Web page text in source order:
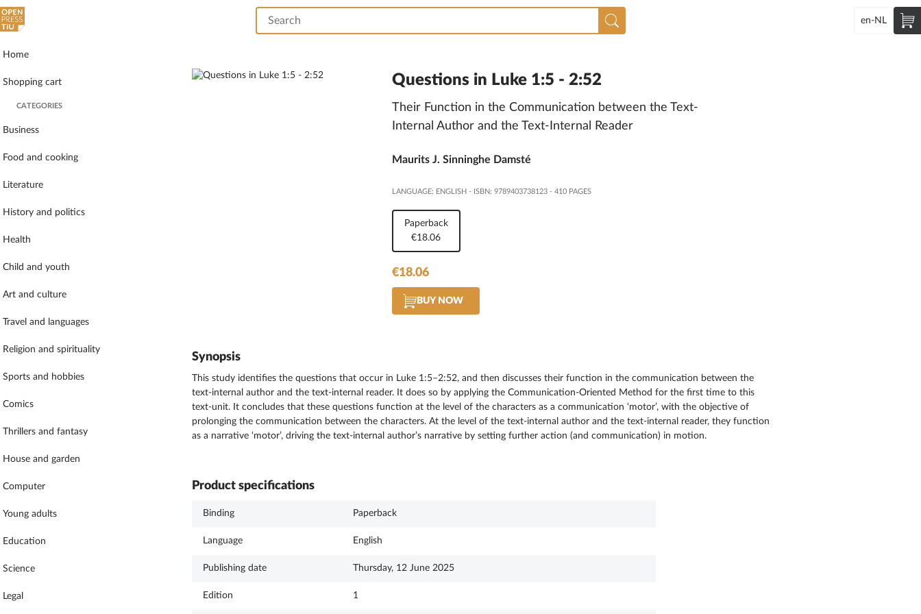
en-NL
Home
Shopping cart
CATEGORIES
Business
Food and cooking
Literature
History and politics
Health
Child and youth
Art and culture
Travel and languages
Religion and spirituality
Sports and hobbies
Comics
Thrillers and fantasy
House and garden
Computer
Young adults
Education
Science
Legal
Questions in Luke 1:5 - 2:52
Their Function in the Communication between the Text-
Internal Author and the Text-Internal Reader
Maurits J. Sinninghe Damsté
LANGUAGE: ENGLISH - ISBN: 9789403738123 - 410 PAGES
Paperback
€18.06
€18.06
BUY NOW
Synopsis
This study identifies the questions that occur in Luke 1:5–2:52, and then discusses their function in the communication between the
text-internal author and the text-internal reader. It does so by applying the Communication-Oriented Method for the first time to this
text-unit. It concludes that these questions function at the level of the characters as a communication ‘motor’, with the objective of
prolonging the communication between the characters. At the level of the text-internal author and the text-internal reader, they function
as a narrative ‘motor’, driving the text-internal author’s narrative by setting further action (and communication) in motion.
Product specifications
Binding Paperback
Language English
Publishing date Thursday, 12 June 2025
Edition 1